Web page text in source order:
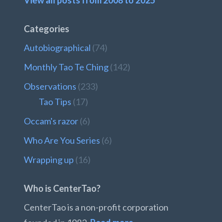
Categories
Autobiographical (74)
Monthly Tao Te Ching(142)
Observations (233)
Tao Tips (17)
Occam's razor(6)
Who Are You Series (6)
Wrapping up (16)
Who is CenterTao?
CenterTao is a non-profit corporation